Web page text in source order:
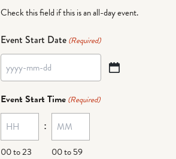
Check this field if this is an all-day event.
Event Start Date (Required)
YYYY
dash
MM
dash
DD
Event Start Time (Required)
00 to 23
:
00 to 59